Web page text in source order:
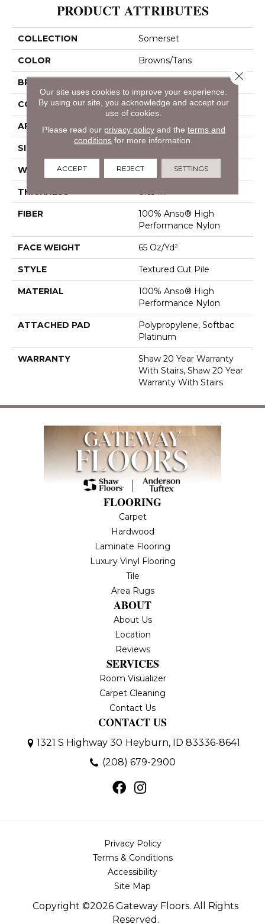
PRODUCT ATTRIBUTES
COLLECTION Somerset
COLOR Browns/Tans
BRAND
CONSTRUCTION Textured Cut Pile
APPLICATION Residential
SIZE
WIDTH 12 Ft
THICKNESS 0.65 In
FIBER
100% Anso® High
Performance Nylon
FACE WEIGHT 65 Oz/yd²
STYLE Textured Cut Pile
MATERIAL
100% Anso® High
Performance Nylon
ATTACHED PAD
Polypropylene, Softbac
Platinum
WARRANTY
Shaw 20 Year Warranty
With Stairs, Shaw 20 Year
Warranty With Stairs
FLOORING
Carpet
Hardwood
Laminate Flooring
Luxury Vinyl Flooring
Tile
Area Rugs
ABOUT
About Us
Location
Reviews
SERVICES
Room Visualizer
Carpet Cleaning
Contact Us
CONTACT US
1321 S Highway 30 Heyburn, ID 83336-8641
(208) 679-2900
Copyright ©2026 Gateway Floors. All Rights
Reserved.
Privacy Policy
Terms & Conditions
Accessibility
Site Map
Our site uses cookies to improve your experience.
By using our site, you acknowledge and accept our
use of cookies.
Please read our privacy policyand the terms and
conditions for more information.
ACCEPT REJECT SETTINGS
Close